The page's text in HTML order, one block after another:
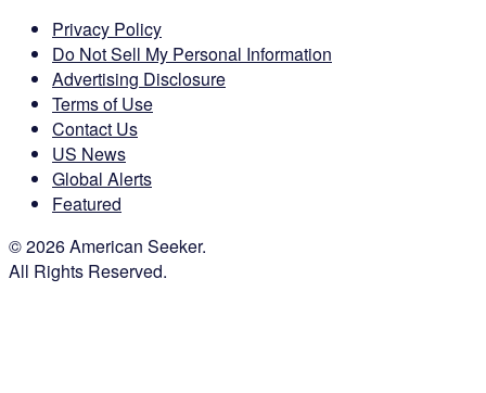
Privacy Policy
Do Not Sell My Personal Information
Advertising Disclosure
Terms of Use
Contact Us
US News
Global Alerts
Featured
© 2026 American Seeker.
All Rights Reserved.